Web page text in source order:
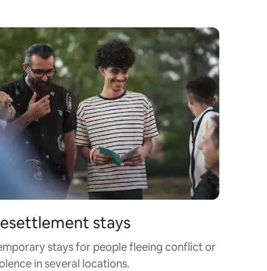
stays
stays for people fleeing conflict or
in several locations.